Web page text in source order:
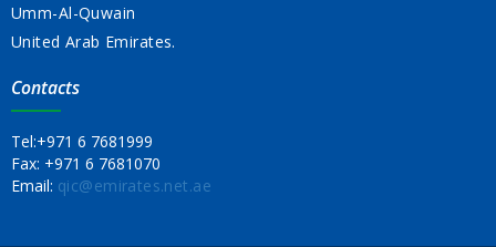
Umm-Al-Quwain
United Arab Emirates.
Contacts
Tel:+971 6 7681999
Fax: +971 6 7681070
Email: qic@emirates.net.ae